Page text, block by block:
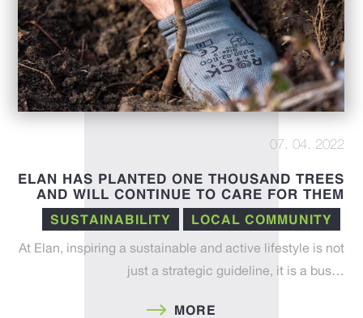
07. 04. 2022
ELAN HAS PLANTED ONE THOUSAND TREES
AND WILL CONTINUE TO CARE FOR THEM
IN THE FUTURE
SUSTAINABILITY LOCAL COMMUNITY
At Elan, inspiring a sustainable and active lifestyle is not
just a strategic guideline, it is a bus…
MORE